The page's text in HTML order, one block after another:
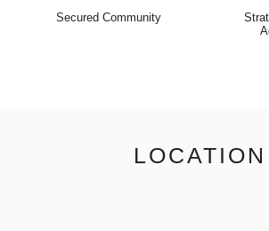
Secured Community
LOCATION